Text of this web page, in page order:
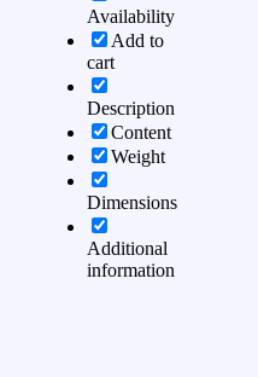
Availability
Add to
cart
Description
Content
Weight
Dimensions
Additional
information